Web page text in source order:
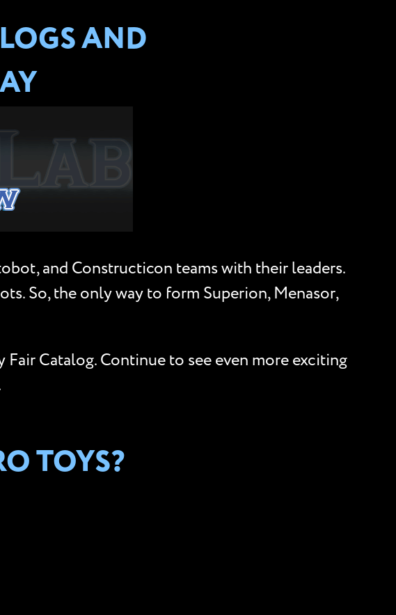
AND
and Constructicon teams with their leaders.
So, the only way to form Superion, Menasor,
Catalog. Continue to see even more exciting
TOYS?